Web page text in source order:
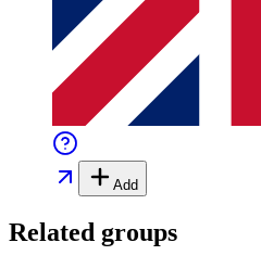
Add
Related groups